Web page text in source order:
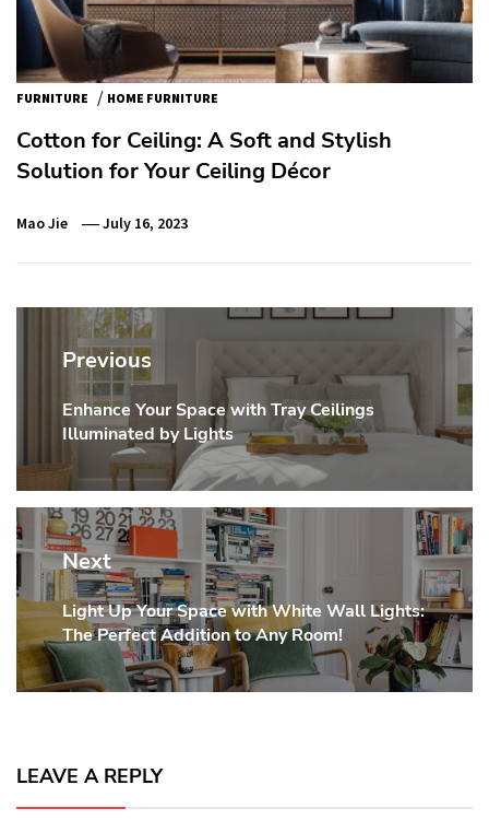
FURNITURE / HOME FURNITURE
Cotton for Ceiling: A Soft and Stylish
Solution for Your Ceiling Décor
Mao Jie July 16, 2023
Post
navigation
Previous
Previous
post:
Enhance Your Space with Tray Ceilings
Illuminated by Lights
Next
Next
post:
Light Up Your Space with White Wall Lights:
The Perfect Addition to Any Room!
LEAVE A REPLY